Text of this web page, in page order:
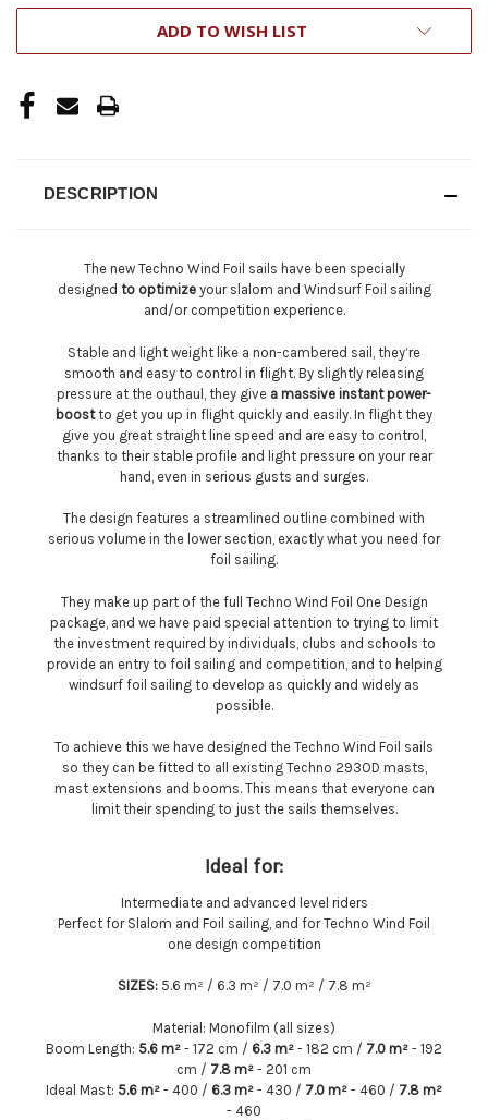
ADD TO WISH LIST
DESCRIPTION
The new Techno Wind Foil sails have been specially
designed to optimize your slalom and Windsurf Foil sailing
and/or competition experience.
Stable and light weight like a non-cambered sail, they’re
smooth and easy to control in flight. By slightly releasing
pressure at the outhaul, they give a massive instant power-
boost to get you up in flight quickly and easily. In flight they
give you great straight line speed and are easy to control,
thanks to their stable profile and light pressure on your rear
hand, even in serious gusts and surges.
The design features a streamlined outline combined with
serious volume in the lower section, exactly what you need for
foil sailing.
They make up part of the full Techno Wind Foil One Design
package, and we have paid special attention to trying to limit
the investment required by individuals, clubs and schools to
provide an entry to foil sailing and competition, and to helping
windsurf foil sailing to develop as quickly and widely as
possible.
To achieve this we have designed the Techno Wind Foil sails
so they can be fitted to all existing Techno 293OD masts,
mast extensions and booms. This means that everyone can
limit their spending to just the sails themselves.
Ideal for:
Intermediate and advanced level riders
Perfect for Slalom and Foil sailing, and for Techno Wind Foil
one design competition
SIZES: 5.6 m² / 6.3 m² / 7.0 m² / 7.8 m²
Material: Monofilm (all sizes)
Boom Length: 5.6 m² - 172 cm / 6.3 m² - 182 cm / 7.0 m² - 192
cm / 7.8 m² - 201 cm
Ideal Mast: 5.6 m² - 400 / 6.3 m² - 430 / 7.0 m² - 460 / 7.8 m²
- 460